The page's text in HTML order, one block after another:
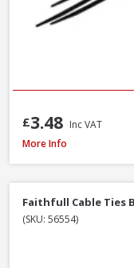
£3.48 Inc VAT
Polypipe Rigicoil
More Info
Faithfull Cable Ties
(SKU: 56554)